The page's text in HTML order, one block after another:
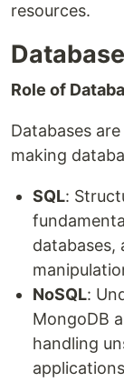
resources.
Role of
Databases
making
SQL:
NoSQL:
MongoDB
handling